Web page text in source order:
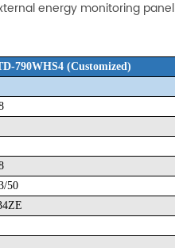
energy monitoring panel
790WHS4 (Customized)
50